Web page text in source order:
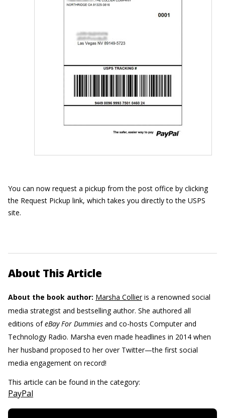
You can now request a pickup from the post office by clicking
the Request Pickup link, which takes you directly to the USPS
site.
About This Article
About the book author: Marsha Collieris a renowned social
media strategist and bestselling author. She authored all
editions ofeBay For Dummies and co-hosts Computer and
Technology Radio. Marsha even made headlines in 2014 when
her husband proposed to her over Twitter—the first social
media engagement on record!
This article can be found in the category:
PayPal